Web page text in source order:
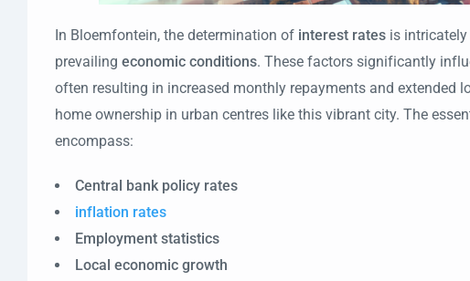
In Bloemfontein, the determination of interest rates is
prevailing economic conditions. These factors significantly
often resulting in increased monthly repayments and extended
home ownership in urban centres like this vibrant city. The
encompass:
Central bank policy rates
inflation rates
Employment statistics
Local economic growth